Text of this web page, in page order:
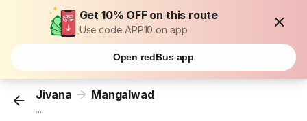
Get 10% OFF on this route
Use code APP10 on app
Open redBus app
Jivana Mangalwad
...